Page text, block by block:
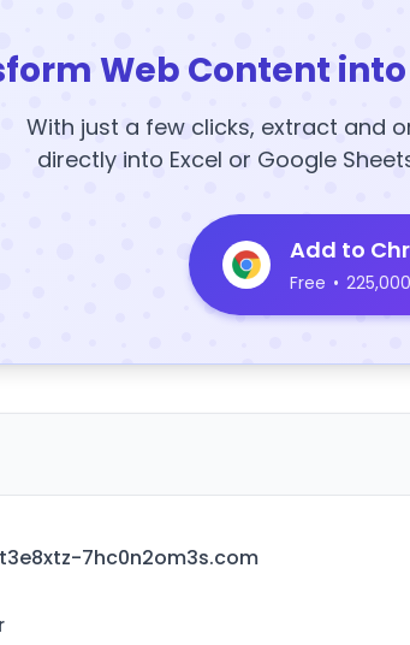
Web Content
With just a few clicks, extract and
directly into Excel or Google
Add to
Free •
7hc0n2om3s.com